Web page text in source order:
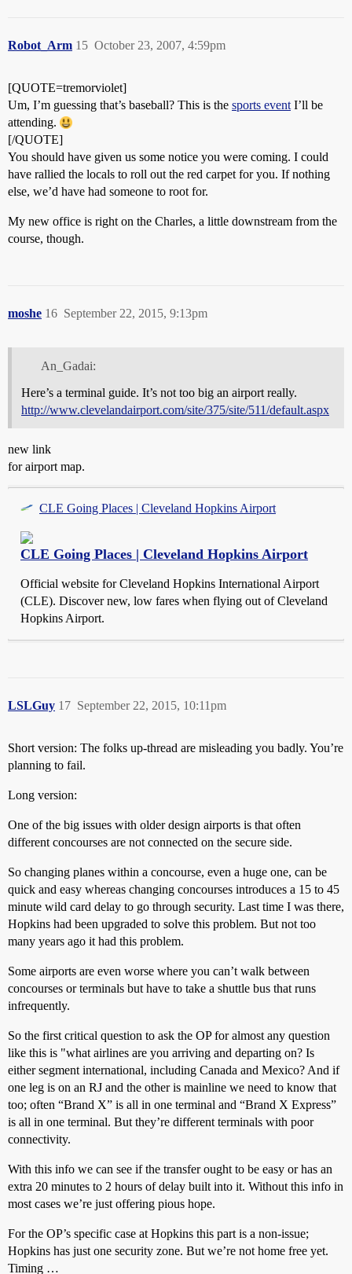
Robot_Arm October 23, 2007, 4:59pm
15
[QUOTE=tremorviolet]
Um, I’m guessing that’s baseball? This is the sports event I’ll be
attending.
[/QUOTE]
You should have given us some notice you were coming. I could
have rallied the locals to roll out the red carpet for you. If nothing
else, we’d have had someone to root for.
My new office is right on the Charles, a little downstream from the
course, though.
moshe September 22, 2015, 9:13pm
16
An_Gadai:
Here’s a terminal guide. It’s not too big an airport really.
http://www.clevelandairport.com/site/375/site/511/default.aspx
new link
for airport map.
CLE Going Places | Cleveland Hopkins Airport
CLE Going Places | Cleveland Hopkins Airport
Official website for Cleveland Hopkins International Airport
(CLE). Discover new, low fares when flying out of Cleveland
Hopkins Airport.
LSLGuy September 22, 2015, 10:11pm
17
Short version: The folks up-thread are misleading you badly. You’re
planning to fail.
Long version:
One of the big issues with older design airports is that often
different concourses are not connected on the secure side.
So changing planes within a concourse, even a huge one, can be
quick and easy whereas changing concourses introduces a 15 to 45
minute wild card delay to go through security. Last time I was there,
Hopkins had been upgraded to solve this problem. But not too
many years ago it had this problem.
Some airports are even worse where you can’t walk between
concourses or terminals but have to take a shuttle bus that runs
infrequently.
So the first critical question to ask the OP for almost any question
like this is "what airlines are you arriving and departing on? Is
either segment international, including Canada and Mexico? And if
one leg is on an RJ and the other is mainline we need to know that
too; often “Brand X” is all in one terminal and “Brand X Express”
is all in one terminal. But they’re different terminals with poor
connectivity.
With this info we can see if the transfer ought to be easy or has an
extra 20 minutes to 2 hours of delay built into it. Without this info in
most cases we’re just offering pious hope.
For the OP’s specific case at Hopkins this part is a non-issue;
Hopkins has just one security zone. But we’re not home free yet.
Timing …